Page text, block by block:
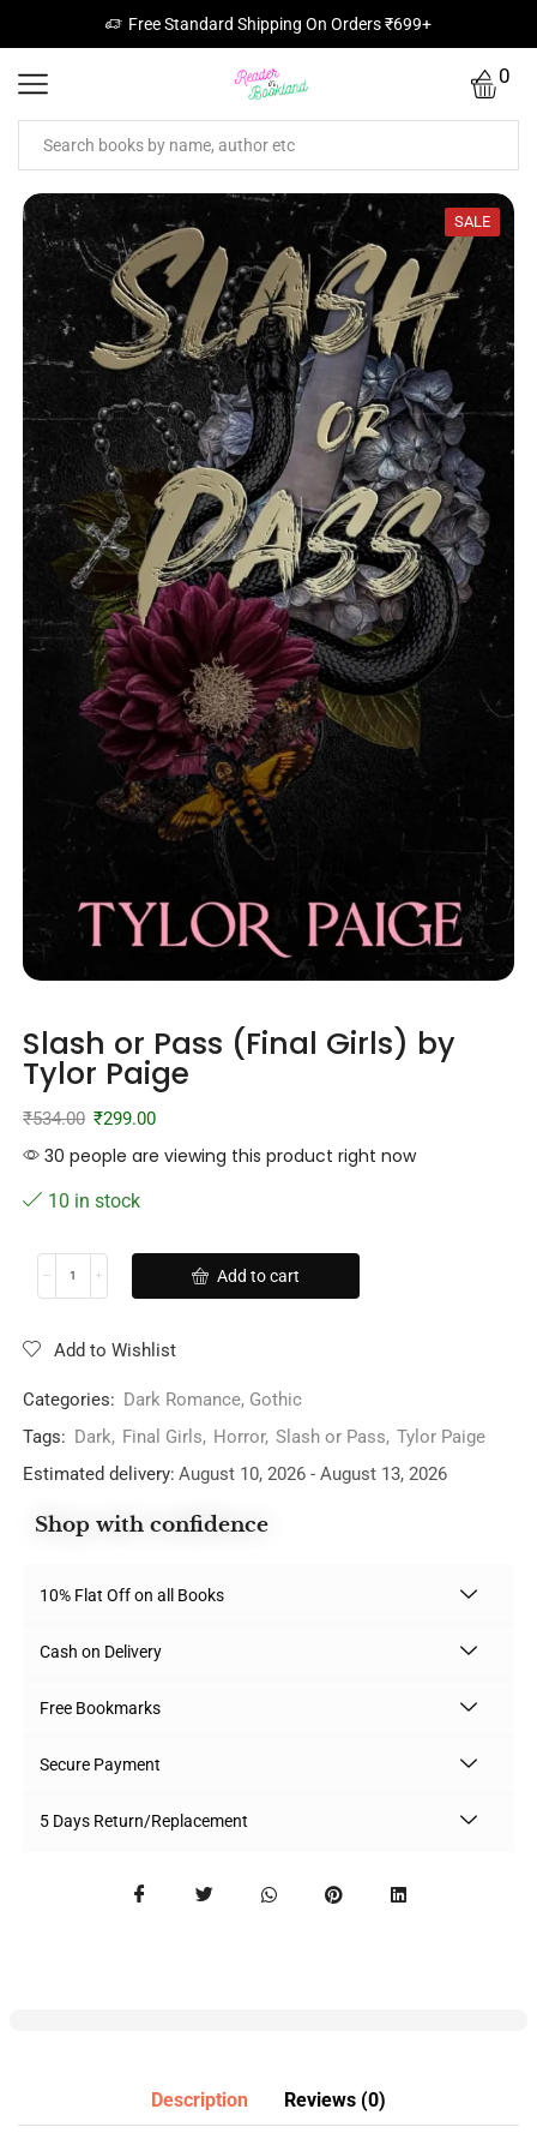
Free Standard Shipping On Orders ₹699+
0
SALE
Slash or Pass (Final Girls) by
Tylor Paige
₹534.00 ₹299.00
30 people are viewing this product right now
10 in stock
Add to cart
Add to Wishlist
Categories: Dark Romance, Gothic
Tags: Dark, Final Girls, Horror, Slash or Pass, Tylor Paige
Estimated delivery: August 10, 2026 - August 13, 2026
Shop with confidence
10% Flat Off on all Books
Cash on Delivery
Free Bookmarks
Secure Payment
5 Days Return/Replacement
Description Reviews (0)